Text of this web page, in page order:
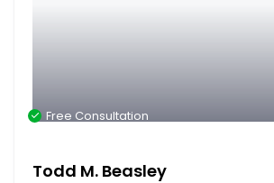
Free Consultation
Todd M. Beasley